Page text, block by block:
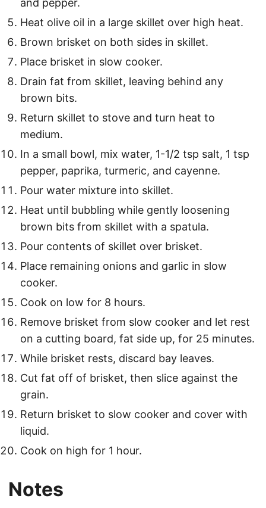
and pepper.
Heat olive oil in a large skillet over high heat.
Brown brisket on both sides in skillet.
Place brisket in slow cooker.
Drain fat from skillet, leaving behind any
brown bits.
Return skillet to stove and turn heat to
medium.
In a small bowl, mix water, 1-1/2 tsp salt, 1 tsp
pepper, paprika, turmeric, and cayenne.
Pour water mixture into skillet.
Heat until bubbling while gently loosening
brown bits from skillet with a spatula.
Pour contents of skillet over brisket.
Place remaining onions and garlic in slow
cooker.
Cook on low for 8 hours.
Remove brisket from slow cooker and let rest
on a cutting board, fat side up, for 25 minutes.
While brisket rests, discard bay leaves.
Cut fat off of brisket, then slice against the
grain.
Return brisket to slow cooker and cover with
liquid.
Cook on high for 1 hour.
Notes